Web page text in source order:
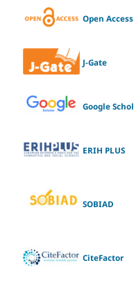
Open Access
J-Gate
Google
ERIH PLUS
SOBIAD
CiteFactor